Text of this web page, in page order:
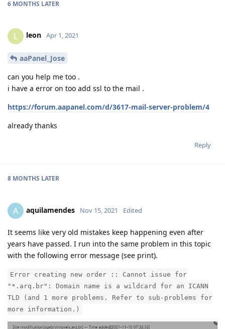
6 MONTHS LATER
L leon Apr 1, 2021
aaPanel_Jose
can you help me too .
i have a error on too add ssl to the mail .
https://forum.aapanel.com/d/3617-mail-server-problem/4
already thanks
Reply
8 MONTHS LATER
A aquilamendes Nov 15, 2021 Edited
It seems like very old mistakes keep happening even after
years have passed. I run into the same problem in this topic
with the following error message (see print).
Error creating new order :: Cannot issue for
"*.arq.br": Domain name is a wildcard for an ICANN
TLD (and 1 more problems. Refer to sub-problems for
more information.)